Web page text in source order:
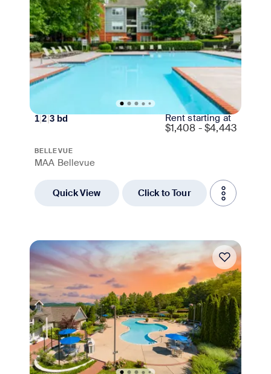
1|2|3bd Rent starting at
$1,408 - $4,443
BELLEVUE
MAA Bellevue
Quick View Click to Tour
Move-in Special